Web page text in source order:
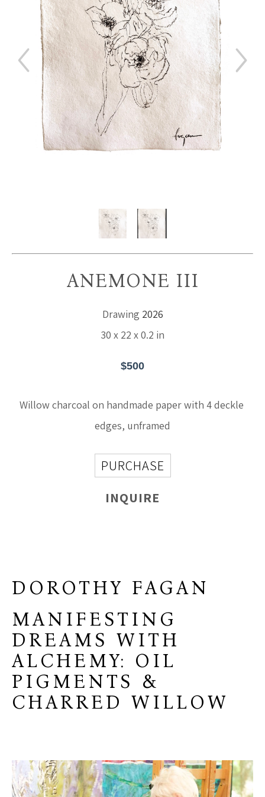
ANEMONE III
Drawing 2026
30 x 22 x 0.2 in
$500
Willow charcoal on handmade paper with 4 deckle
edges, unframed
PURCHASE
INQUIRE
DOROTHY FAGAN
MANIFESTING
DREAMS WITH
ALCHEMY: OIL
PIGMENTS &
CHARRED WILLOW